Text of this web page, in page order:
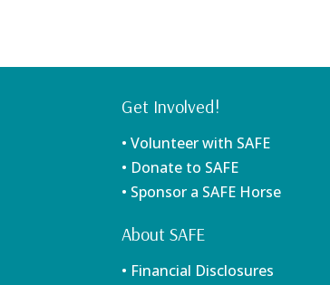
Get Involved!
• Volunteer with SAFE
• Donate to SAFE
• Sponsor a SAFE Horse
About SAFE
• Financial Disclosures